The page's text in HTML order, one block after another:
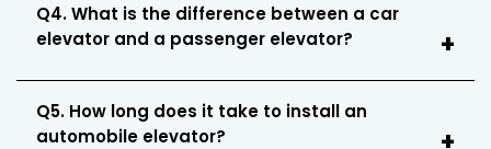
Q4. What is the difference between a car
elevator and a passenger elevator?
Q5. How long does it take to install an
automobile elevator?